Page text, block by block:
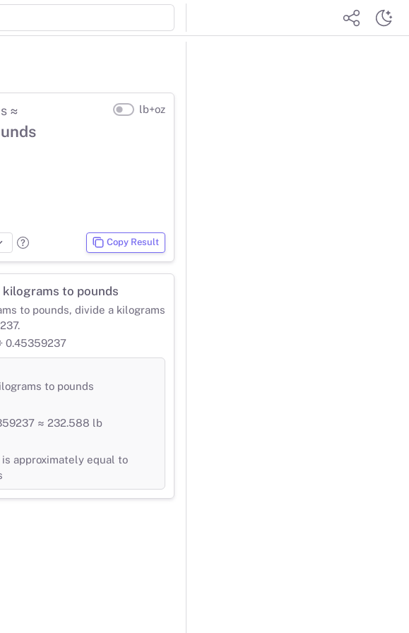
≈ lb+oz
Copy Result
to pounds
to pounds, divide a kilograms
0.45359237
to pounds
≈ 232.588 lb
approximately equal to